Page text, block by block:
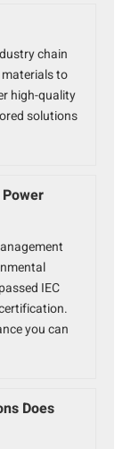
chain
to
high-quality
solutions
IEC
you can
Does